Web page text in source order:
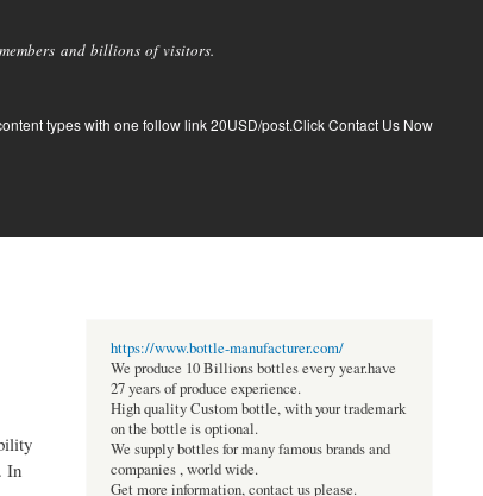
and billions of visitors.
types with one follow link 20USD/post.Click Contact Us Now
In
https://www.bottle-manufacturer.com/
We produce 10 Billions bottles every year.have
27 years of produce experience.
High quality Custom bottle, with your trademark
on the bottle is optional.
We supply bottles for many famous brands and
companies , world wide.
Get more information, contact us please.